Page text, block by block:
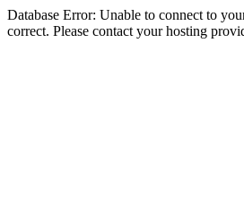
Database Error: Unable to connect to
correct. Please contact your hosting